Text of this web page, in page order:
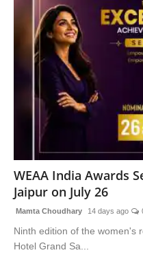
WEAA India Awards
Jaipur on July 26
Mamta Choudhary 14 days ago
Ninth edition of the women's
Hotel Grand Sa...